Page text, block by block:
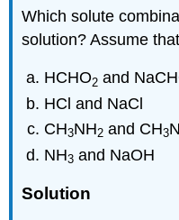
Which solute
solution? Assume
HCHO2 and
HCl and NaCl
CH3NH2 and CH3
NH3 and NaOH
Solution